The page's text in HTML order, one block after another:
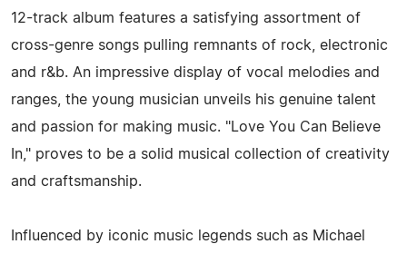
12-track album features a satisfying assortment of
cross-genre songs pulling remnants of rock, electronic
and r&b. An impressive display of vocal melodies and
ranges, the young musician unveils his genuine talent
and passion for making music. "Love You Can Believe
In," proves to be a solid musical collection of creativity
and craftsmanship.
Influenced by iconic music legends such as Michael